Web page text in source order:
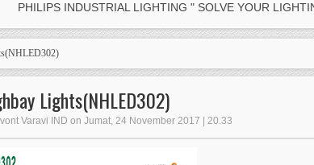
PHILIPS INDUSTRIAL LIGHTING " SOLVE YOUR
Lights(NHLED302)
Varavi IND on Jumat, 24 November 2017 | 20.33